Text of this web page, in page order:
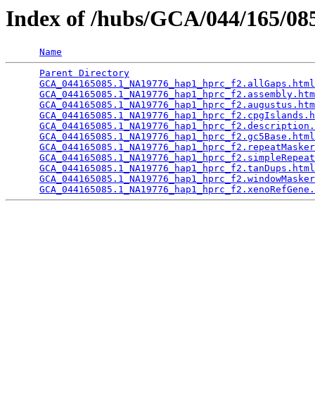
Index of /hubs/GCA/044/165/
Name
Parent Directory
GCA_044165085.1_NA19776_hap1_hprc_f2.allGaps.html
GCA_044165085.1_NA19776_hap1_hprc_f2.gc5Base.html
GCA_044165085.1_NA19776_hap1_hprc_f2.tanDups.html